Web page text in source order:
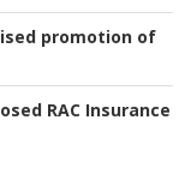
promotion of
RAC Insurance